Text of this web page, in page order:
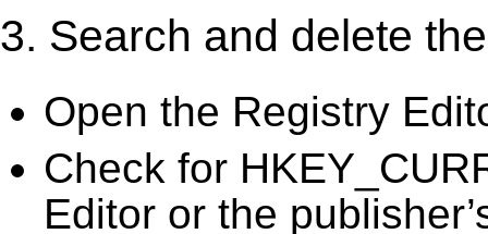
3. Search and delete
Open the Registry
Check for
Editor or the